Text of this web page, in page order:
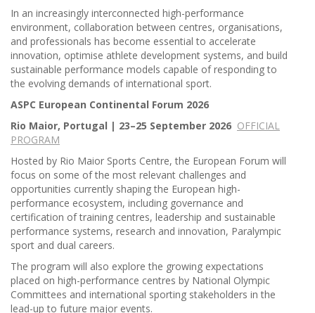
In an increasingly interconnected high-performance
environment, collaboration between centres, organisations,
and professionals has become essential to accelerate
innovation, optimise athlete development systems, and build
sustainable performance models capable of responding to
the evolving demands of international sport.
ASPC European Continental Forum 2026
Rio Maior, Portugal | 23–25 September 2026 OFFICIAL
PROGRAM
Hosted by Rio Maior Sports Centre, the European Forum will
focus on some of the most relevant challenges and
opportunities currently shaping the European high-
performance ecosystem, including governance and
certification of training centres, leadership and sustainable
performance systems, research and innovation, Paralympic
sport and dual careers.
The program will also explore the growing expectations
placed on high-performance centres by National Olympic
Committees and international sporting stakeholders in the
lead-up to future major events.